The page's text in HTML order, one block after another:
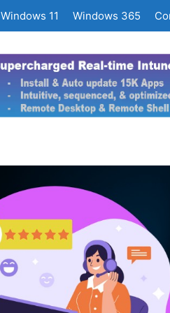
Windows 11 Windows 365